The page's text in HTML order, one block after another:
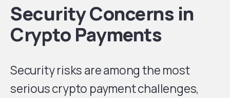
Security Concerns in
Crypto Payments
Security risks are among the most
serious crypto payment challenges,